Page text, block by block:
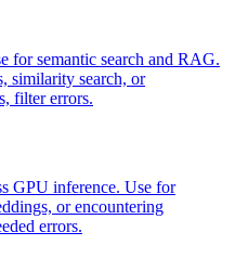
for semantic search and RAG.
similarity search, or
filter errors.
GPU inference. Use for
or encountering
errors.